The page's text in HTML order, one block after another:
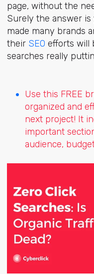
page, without the
Surely the answer is
made many brands
their SEO efforts will
searches really
Use this FREE
organized and
next project! It
important
audience,